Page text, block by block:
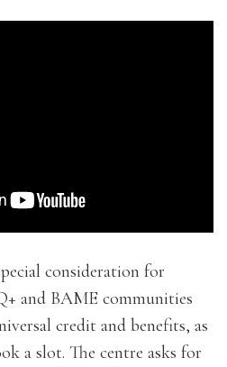
consideration for
and BAME communities
credit and benefits, as
a slot. The centre asks for